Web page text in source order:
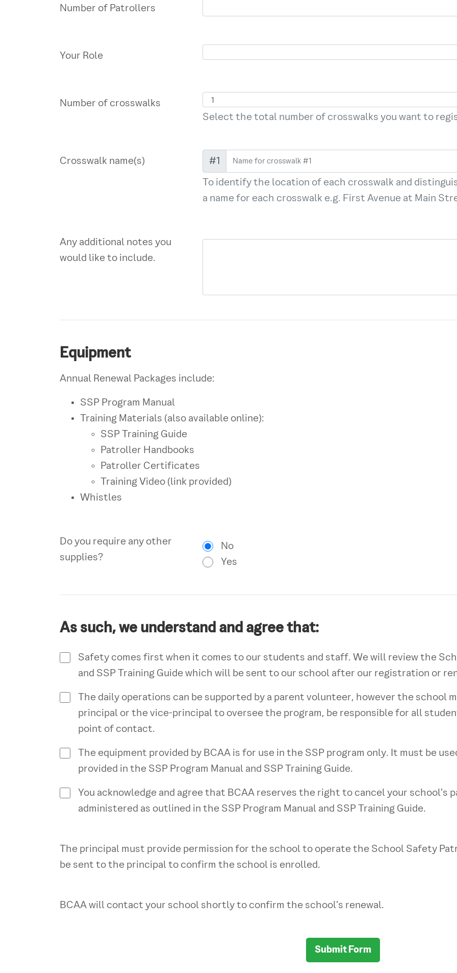
Number of Patrollers
Your Role
Number of crosswalks
Select the total number of crosswalks you want to
Crosswalk name(s) #1
To identify the location of each crosswalk and
a name for each crosswalk e.g. First Avenue at Main
Any additional notes you
would like to include.
Equipment
Annual Renewal Packages include:
SSP Program Manual
Training Materials (also available online):
SSP Training Guide
Patroller Handbooks
Patroller Certificates
Training Video (link provided)
Whistles
Do you require any other
supplies?
No
Yes
As such, we understand and agree that:
Safety comes first when it comes to our students and staff. We will review the
and SSP Training Guide which will be sent to our school after our registration or
The daily operations can be supported by a parent volunteer, however the school
principal or the vice-principal to oversee the program, be responsible for all
point of contact.
The equipment provided by BCAA is for use in the SSP program only. It must be
provided in the SSP Program Manual and SSP Training Guide.
You acknowledge and agree that BCAA reserves the right to cancel your school's
administered as outlined in the SSP Program Manual and SSP Training Guide.
The principal must provide permission for the school to operate the School Safety
be sent to the principal to confirm the school is enrolled.
BCAA will contact your school shortly to confirm the school's renewal.
Submit Form